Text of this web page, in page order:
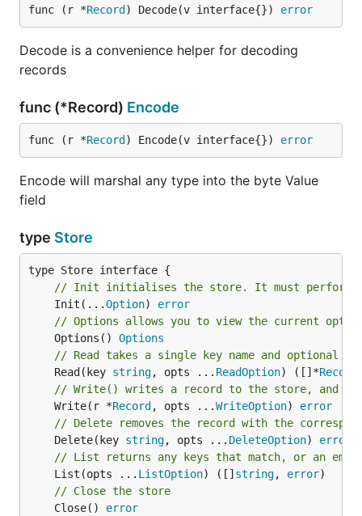
func (r *Record ) Decode(v interface{}) error
Decode is a convenience helper for decoding
records
func (*Record) Encode
func (r *Record ) Encode(v interface{}) error
Encode will marshal any type into the byte Value
field
type Store
// Init initialises the store. It must perform
	Init(...
Option) error
// Options allows you to view the current
	Options()
Options
// Read takes a single key name and optional
	Read(key
string, opts ... ReadOption) ([]*Record
// Write() writes a record to the store, and
	Write(r *
Record , opts ...WriteOption) error
// Delete removes the record with the
	Delete(key
string, opts ... DeleteOption) error
// List returns any keys that match, or an
	List(opts ...
ListOption) ([] string, error
// Close the store
	Close()
error